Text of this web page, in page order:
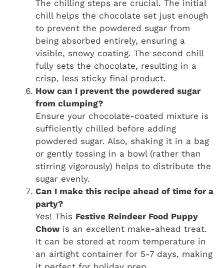
The chilling steps are crucial. The initial
chill helps the chocolate set just enough
to prevent the powdered sugar from
being absorbed entirely, ensuring a
visible, snowy coating. The second chill
fully sets the chocolate, resulting in a
crisp, less sticky final product.
How can I prevent the powdered sugar
from clumping?
Ensure your chocolate-coated mixture is
sufficiently chilled before adding
powdered sugar. Also, shaking it in a bag
or gently tossing in a bowl (rather than
stirring vigorously) helps to distribute the
sugar evenly.
Can I make this recipe ahead of time for a
party?
Yes! This Festive Reindeer Food Puppy
Chow is an excellent make-ahead treat.
It can be stored at room temperature in
an airtight container for 5-7 days, making